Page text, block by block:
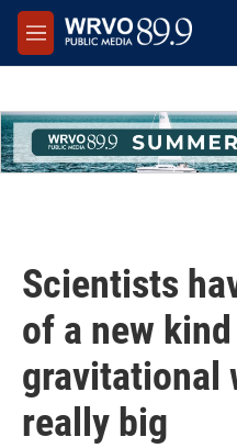
Skip to main content
M
e
Scientists
of a new
gravitational
really big